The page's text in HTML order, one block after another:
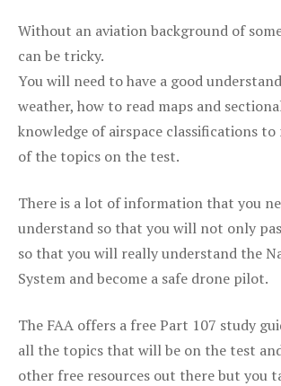
Without an aviation background of
can be tricky.
You will need to have a good
weather, how to read maps and
knowledge of airspace classifications to
of the topics on the test.
There is a lot of information that you
understand so that you will not only
so that you will really understand the
System and become a safe drone pilot.
The FAA offers a free Part 107 study
all the topics that will be on the test
other free resources out there but you